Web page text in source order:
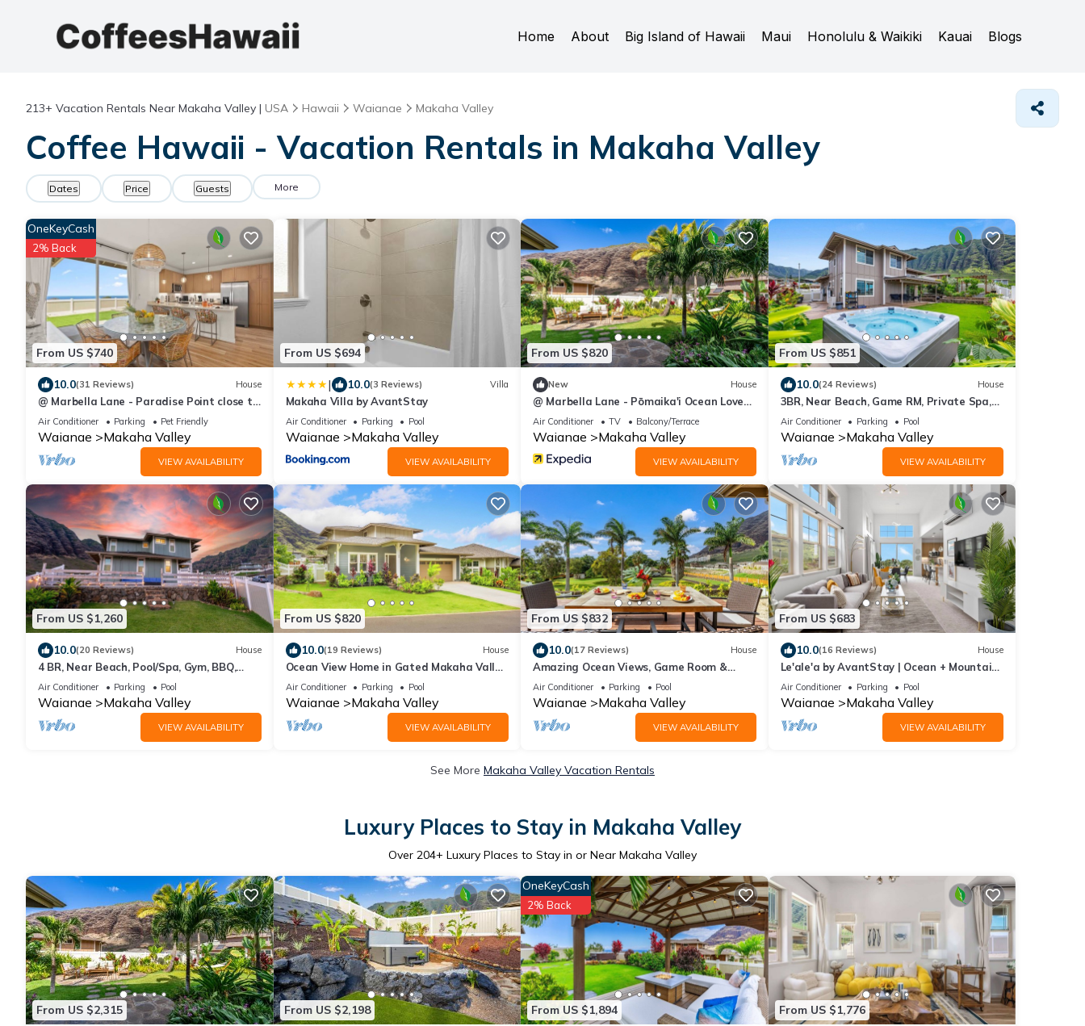
Home About Big Island of Hawaii Maui Honolulu & Waikiki Kauai Blogs
213+ Vacation Rentals Near Makaha Valley | USA Hawaii Waianae Makaha Valley
Coffee Hawaii - Vacation Rentals in Makaha Valley
Dates Price Guests More
From US $740
OneKeyCash
2% Back
10.0(31 Reviews) House
@ Marbella Lane - Paradise Point close to
beaches
Air Conditioner Parking Pet Friendly
Waianae Makaha Valley
VIEW AVAILABILITY
From US $694
| 10.0(3 Reviews) Villa
Makaha Villa by AvantStay
Air Conditioner Parking Pool
Waianae Makaha Valley
VIEW AVAILABILITY
From US $820
New House
@ Marbella Lane - Pōmaika'i Ocean Love
Nest
Air Conditioner TV Balcony/Terrace
Waianae Makaha Valley
VIEW AVAILABILITY
From US $851
10.0(24 Reviews) House
3BR, Near Beach, Game RM, Private Spa,
Pool, Gym
Air Conditioner Parking Pool
Waianae Makaha Valley
VIEW AVAILABILITY
From US $1,260
10.0(20 Reviews) House
4 BR, Near Beach, Pool/Spa, Gym, BBQ,
Free Prkng
Air Conditioner Parking Pool
Waianae Makaha Valley
VIEW AVAILABILITY
From US $820
10.0(19 Reviews) House
Ocean View Home in Gated Makaha Valley
Near Beach w/Full Kitchen & Bbq Grill
Air Conditioner Parking Pool
Waianae Makaha Valley
VIEW AVAILABILITY
From US $832
10.0(17 Reviews) House
Amazing Ocean Views, Game Room &
Modern Design | Aloha Breeze 932 by
AvantStay
Air Conditioner Parking Pool
Waianae Makaha Valley
VIEW AVAILABILITY
From US $683
10.0(16 Reviews) House
Le'ale'a by AvantStay | Ocean + Mountain
Views!
Air Conditioner Parking Pool
Waianae Makaha Valley
VIEW AVAILABILITY
See More Makaha Valley Vacation Rentals
Luxury Places to Stay in Makaha Valley
Over 204+ Luxury Places to Stay in or Near Makaha Valley
From US $2,315 From US $2,198 From US $1,894
OneKeyCash
2% Back
From US $1,776